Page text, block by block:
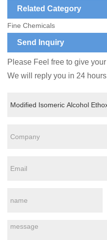
Related Category
Fine Chemicals
Send Inquiry
Please Feel free to give
We will reply you in 24